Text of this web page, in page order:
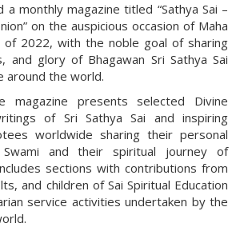
a monthly magazine titled “Sathya Sai –
on the auspicious occasion of Maha
of 2022, with the noble goal of sharing
and glory of Bhagawan Sri Sathya Sai
around the world.
magazine presents selected Divine
of Sri Sathya Sai and inspiring
worldwide sharing their personal
and their spiritual journey of
sections with contributions from
and children of Sai Spiritual Education
service activities undertaken by the